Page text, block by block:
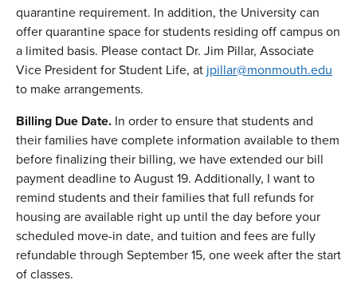
quarantine requirement. In addition, the University can
offer quarantine space for students residing off campus on
a limited basis. Please contact Dr. Jim Pillar, Associate
Vice President for Student Life, at jpillar@monmouth.edu
to make arrangements.
Billing Due Date. In order to ensure that students and
their families have complete information available to them
before finalizing their billing, we have extended our bill
payment deadline to August 19. Additionally, I want to
remind students and their families that full refunds for
housing are available right up until the day before your
scheduled move-in date, and tuition and fees are fully
refundable through September 15, one week after the start
of classes.